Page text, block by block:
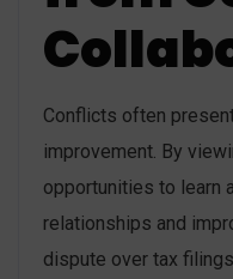
Conflicts often
improvement. By
opportunities to learn
relationships and
dispute over tax